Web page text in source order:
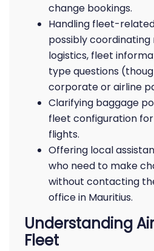
change bookings.
Handling fleet-
possibly
logistics, fleet
type questions
corporate or airline
Clarifying baggage
fleet configuration
flights.
Offering local
who need to make
without contacting
office in Mauritius.
Understanding
Fleet